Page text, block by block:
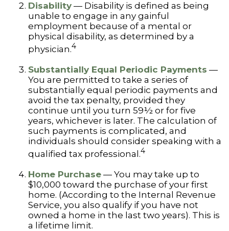
Disability — Disability is defined as being
unable to engage in any gainful
employment because of a mental or
physical disability, as determined by a
physician.4
Substantially Equal Periodic Payments —
You are permitted to take a series of
substantially equal periodic payments and
avoid the tax penalty, provided they
continue until you turn 59½ or for five
years, whichever is later. The calculation of
such payments is complicated, and
individuals should consider speaking with a
qualified tax professional.4
Home Purchase — You may take up to
$10,000 toward the purchase of your first
home. (According to the Internal Revenue
Service, you also qualify if you have not
owned a home in the last two years). This is
a lifetime limit.